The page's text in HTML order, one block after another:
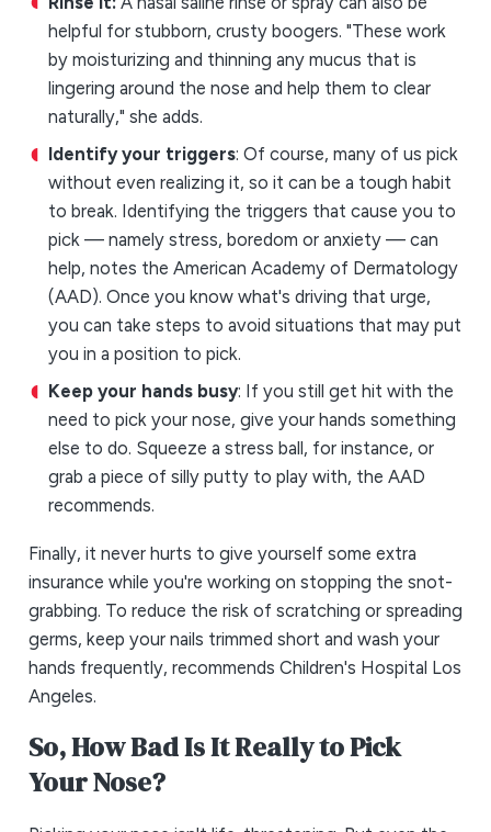
helpful for stubborn, crusty boogers. "These work
by moisturizing and thinning any mucus that is
lingering around the nose and help them to clear
naturally," she adds.
Identify your triggers: Of course, many of us pick
without even realizing it, so it can be a tough habit
to break. Identifying the triggers that cause you to
pick — namely stress, boredom or anxiety — can
help, notes the American Academy of Dermatology
(AAD). Once you know what's driving that urge,
you can take steps to avoid situations that may put
you in a position to pick.
Keep your hands busy: If you still get hit with the
need to pick your nose, give your hands something
else to do. Squeeze a stress ball, for instance, or
grab a piece of silly putty to play with, the AAD
recommends.
Finally, it never hurts to give yourself some extra
insurance while you're working on stopping the snot-
grabbing. To reduce the risk of scratching or spreading
germs, keep your nails trimmed short and wash your
hands frequently, recommends Children's Hospital Los
Angeles.
So, How Bad Is It Really to Pick
Your Nose?